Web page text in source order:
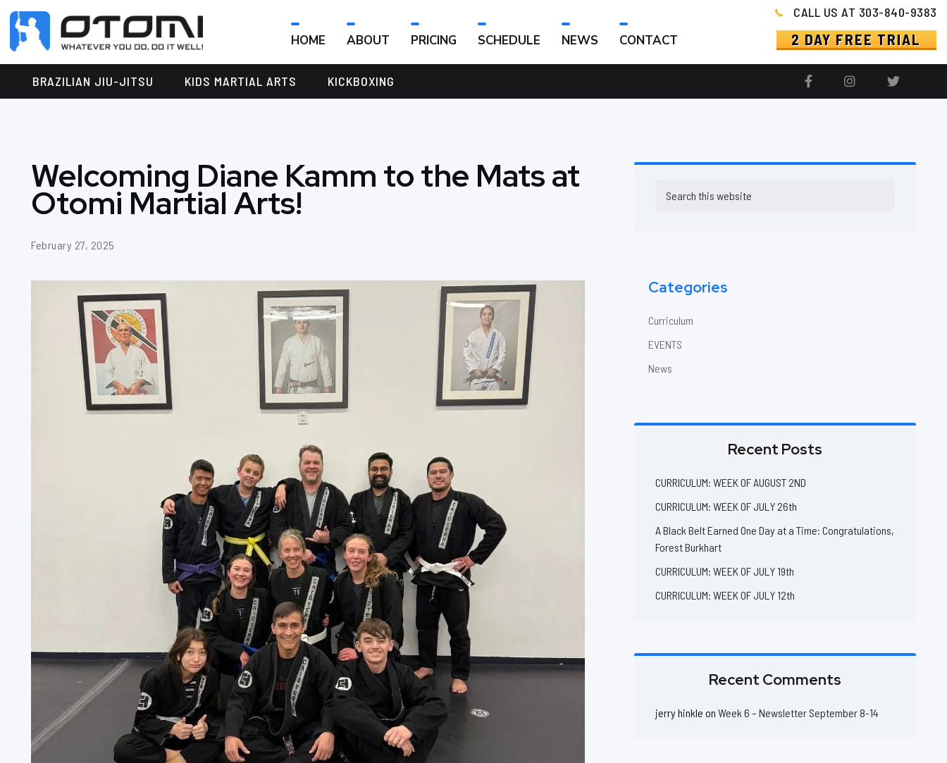
ARTS
HOME ABOUT PRICING SCHEDULE NEWS CONTACT
CALL US AT 303-840-9383
2 DAY FREE TRIAL
BRAZILIAN JIU-JITSU KIDS MARTIAL ARTS KICKBOXING
Welcoming Diane Kamm to the Mats at
Otomi Martial Arts!
February 27, 2025
this
Categories
Curriculum
EVENTS
News
Recent Posts
CURRICULUM: WEEK OF AUGUST 2ND
CURRICULUM: WEEK OF JULY 26th
A Black Belt Earned One Day at a Time: Congratulations,
Forest Burkhart
CURRICULUM: WEEK OF JULY 19th
CURRICULUM: WEEK OF JULY 12th
Recent Comments
jerry hinkle on Week 6 – Newsletter September 8-14